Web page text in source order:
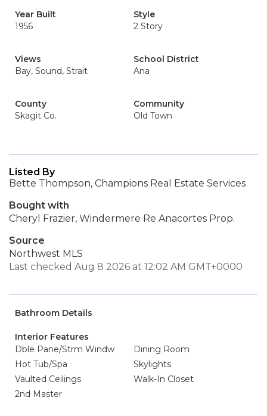
Year Built
1956
Style
2 Story
Views
Bay, Sound, Strait
School District
Ana
County
Skagit Co.
Community
Old Town
Listed By
Bette Thompson, Champions Real Estate Services
Bought with
Cheryl Frazier, Windermere Re Anacortes Prop.
Source
Northwest MLS
Last checked Aug 8 2026 at 12:02 AM GMT+0000
Bathroom Details
Interior Features
Dble Pane/Strm Windw
Dining Room
Hot Tub/Spa
Skylights
Vaulted Ceilings
Walk-In Closet
2nd Master